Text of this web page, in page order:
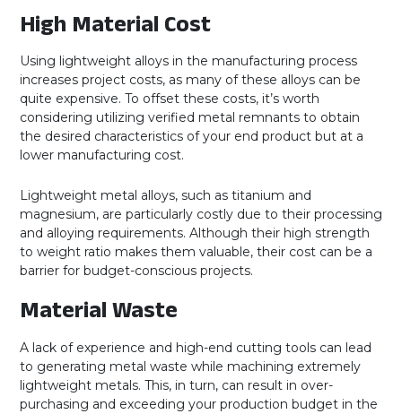
High Material Cost
Using lightweight alloys in the manufacturing process
increases project costs, as many of these alloys can be
quite expensive. To offset these costs, it’s worth
considering utilizing verified metal remnants to obtain
the desired characteristics of your end product but at a
lower manufacturing cost.
Lightweight metal alloys, such as titanium and
magnesium, are particularly costly due to their processing
and alloying requirements. Although their high strength
to weight ratio makes them valuable, their cost can be a
barrier for budget-conscious projects.
Material Waste
A lack of experience and high-end cutting tools can lead
to generating metal waste while machining extremely
lightweight metals. This, in turn, can result in over-
purchasing and exceeding your production budget in the